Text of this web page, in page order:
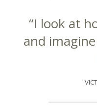
“I look at
and